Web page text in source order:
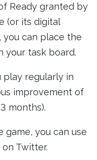
Ready granted by
(or its digital
you can place the
your task board.
play regularly in
improvement of
months).
game, you can use
on Twitter.